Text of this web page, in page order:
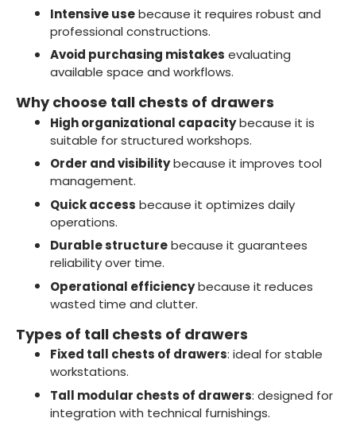
Intensive usebecause it requires robust and
professional constructions.
Avoid purchasing mistakes evaluating
available space and workflows.
Why choose tall chests of drawers
High organizational capacitybecause it is
suitable for structured workshops.
Order and visibilitybecause it improves tool
management.
Quick access because it optimizes daily
operations.
Durable structurebecause it guarantees
reliability over time.
Operational efficiencybecause it reduces
wasted time and clutter.
Types of tall chests of drawers
Fixed tall chests of drawers: ideal for stable
workstations.
Tall modular chests of drawers: designed for
integration with technical furnishings.